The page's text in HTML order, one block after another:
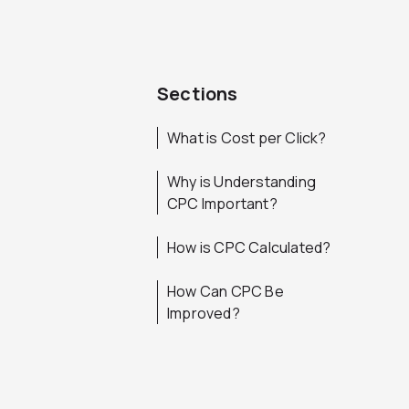
Sections
What is Cost per Click?
Why is Understanding
CPC Important?
How is CPC Calculated?
How Can CPC Be
Improved?